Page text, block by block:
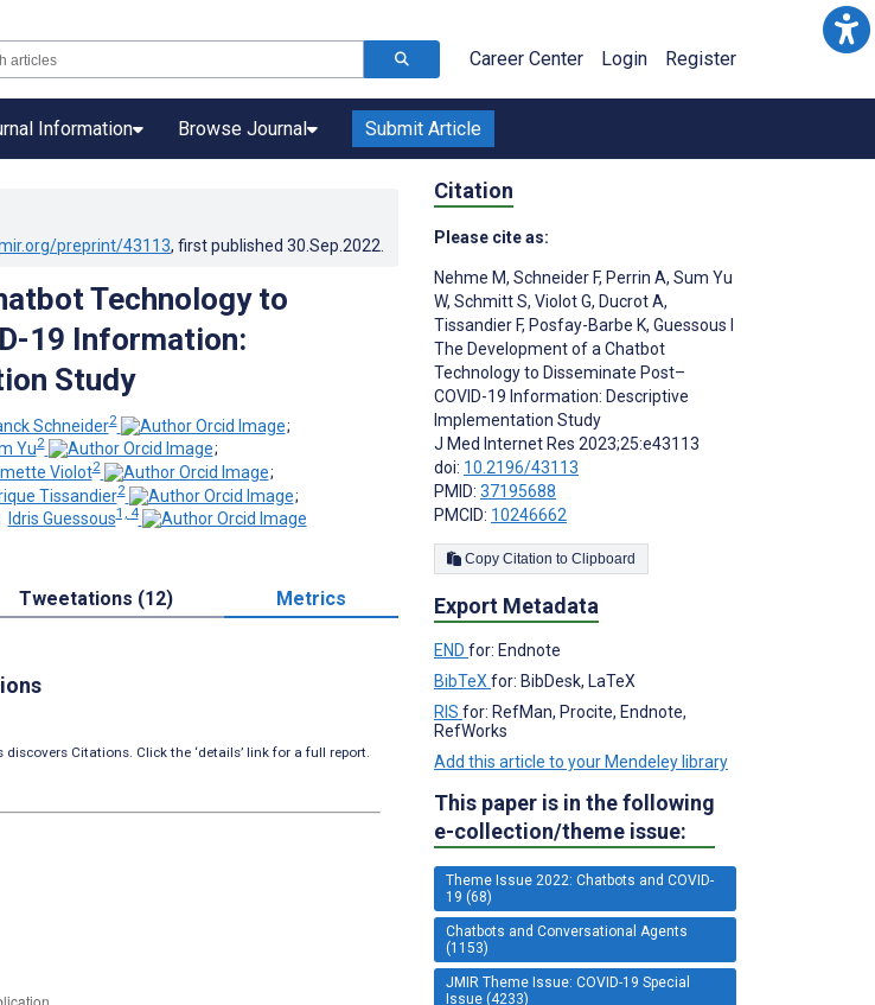
Career Center Login Register
Information Browse Journal Submit Article
preprint/43113, first published 30.Sep.2022
Technology to
19 Information:
Study
Schneider2
;
Yu2
;
Violot2
;
Tissandier2
;
Idris Guessous1, 4
Tweetations (12) Metrics
discovers Citations. Click the ‘details’ link for a full report.
Citation
Please cite as:
Nehme M, Schneider F, Perrin A, Sum Yu
W, Schmitt S, Violot G, Ducrot A,
Tissandier F, Posfay-Barbe K, Guessous I
The Development of a Chatbot
Technology to Disseminate Post–
COVID-19 Information: Descriptive
Implementation Study
J Med Internet Res 2023;25:e43113
doi: 10.2196/43113
PMID: 37195688
PMCID: 10246662
Copy Citation to Clipboard
Export Metadata
END for: Endnote
BibTeX for: BibDesk, LaTeX
RIS for: RefMan, Procite, Endnote,
RefWorks
Add this article to your Mendeley library
This paper is in the following
e-collection/theme issue:
Theme Issue 2022: Chatbots and COVID-
19 (68)
Chatbots and Conversational Agents
(1153)
JMIR Theme Issue: COVID-19 Special
Issue (4233)